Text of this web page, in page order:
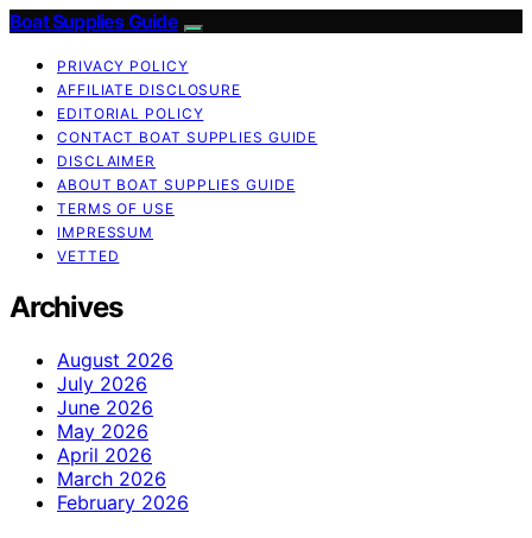
Boat Supplies Guide
PRIVACY POLICY
AFFILIATE DISCLOSURE
EDITORIAL POLICY
CONTACT BOAT SUPPLIES GUIDE
DISCLAIMER
ABOUT BOAT SUPPLIES GUIDE
TERMS OF USE
IMPRESSUM
VETTED
Archives
August 2026
July 2026
June 2026
May 2026
April 2026
March 2026
February 2026